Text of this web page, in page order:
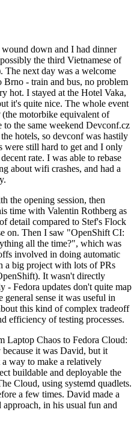
down and I had dinner
the third Vietnamese of
The next day was a welcome
- train and bus, no problem
hot. I stayed at the Hotel Vaka,
it's quite nice. The whole event
motorbike equivalent of
the same weekend Devconf.cz
hotels, so devconf was hastily
were still hard to get and I only
rate. I was able to rebase
about wifi crashes, and had a
the opening session, then
time with Valentin Rothberg as
detail compared to Stef's Flock
on. Then I saw "OpenShift CI:
all the time?", which was
involved in doing automatic
a big project with lots of PRs
It wasn't directly
- Fedora updates don't quite map
sense it was useful in
this kind of complex tradeoff
efficiency of testing processes.
Laptop Chaos to Fedora Cloud:
it was David, but it
way to make a relatively
buildable and deployable the
Cloud, using systemd quadlets.
a few times. David made a
approach, in his usual fun and